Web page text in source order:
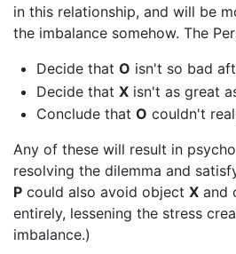
in this relationship, and will be
the imbalance somehow. The
Decide that O isn't so bad
Decide that Xisn't as great
Conclude that O couldn't
Any of these will result in
resolving the dilemma and
P could also avoid object X and
entirely, lessening the stress
imbalance.)